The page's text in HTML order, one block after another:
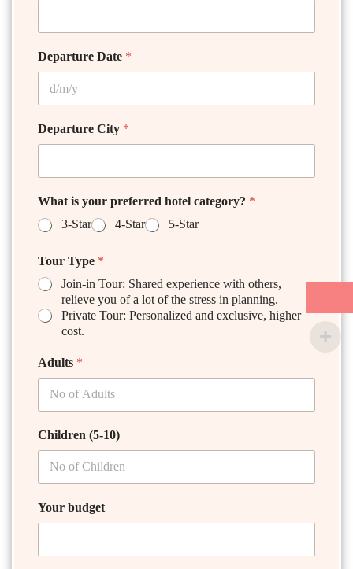
Departure Date *
Departure City *
What is your preferred hotel category? *
3-Star
4-Star 5-Star
Tour Type *
Join-in Tour: Shared experience with others,
relieve you of a lot of the stress in planning.
Private Tour: Personalized and exclusive, higher
cost.
Adults *
Children (5-10)
Your budget